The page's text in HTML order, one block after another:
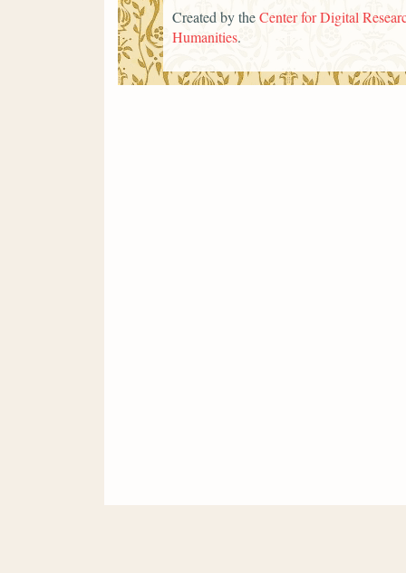
Created by theCenter for Digital
Humanities.